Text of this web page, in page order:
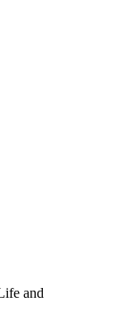
and